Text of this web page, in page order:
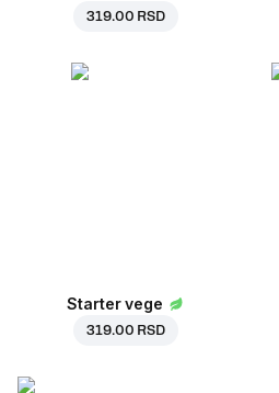
319.00 RSD
Starter vege
319.00 RSD